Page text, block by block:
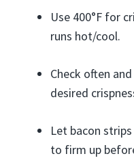
Use 400°F for
runs hot/cool.
Check often
desired
Let bacon
to firm up